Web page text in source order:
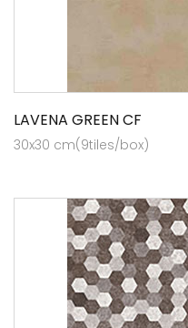
LAVENA GREEN CF
30x30 cm(9tiles/box)